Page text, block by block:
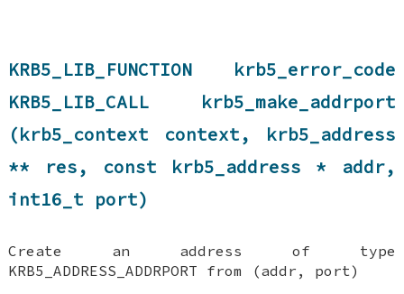
KRB5_LIB_FUNCTION krb5_error_code
KRB5_LIB_CALL krb5_make_addrport
(krb5_context context, krb5_address
** res, const krb5_address * addr,
int16_t port)
Create an address of type
KRB5_ADDRESS_ADDRPORT from (addr, port)